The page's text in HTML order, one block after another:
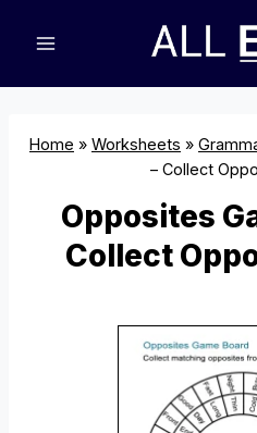
Home » Worksheets »
– Collect
Opposites
Collect